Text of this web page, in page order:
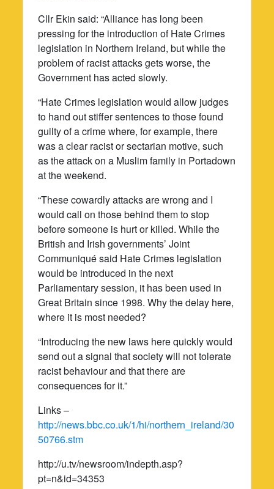
Cllr Ekin said: “Alliance has long been
pressing for the introduction of Hate Crimes
legislation in Northern Ireland, but while the
problem of racist attacks gets worse, the
Government has acted slowly.
“Hate Crimes legislation would allow judges
to hand out stiffer sentences to those found
guilty of a crime where, for example, there
was a clear racist or sectarian motive, such
as the attack on a Muslim family in Portadown
at the weekend.
“These cowardly attacks are wrong and I
would call on those behind them to stop
before someone is hurt or killed. While the
British and Irish governments’ Joint
Communiqué said Hate Crimes legislation
would be introduced in the next
Parliamentary session, it has been used in
Great Britain since 1998. Why the delay here,
where it is most needed?
“Introducing the new laws here quickly would
send out a signal that society will not tolerate
racist behaviour and that there are
consequences for it.”
Links –
http://news.bbc.co.uk/1/hi/northern_ireland/30
50766.stm
http://u.tv/newsroom/indepth.asp?
pt=n&id=34353